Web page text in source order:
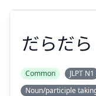
だらだら
Common JLPT N1
Noun/participle